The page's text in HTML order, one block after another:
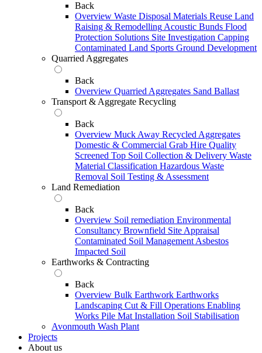
Back
Overview Waste Disposal Materials Reuse Land
Raising & Remodelling Acoustic Bunds Flood
Protection Solutions Site Investigation Capping
Contaminated Land Sports Ground Development
Quarried Aggregates
Back
Overview Quarried Aggregates Sand Ballast
Transport & Aggregate Recycling
Back
Overview Muck Away Recycled Aggregates
Domestic & Commercial Grab Hire Quality
Screened Top Soil Collection & Delivery Waste
Material Classification Hazardous Waste
Removal Soil Testing & Assessment
Land Remediation
Back
Overview Soil remediation Environmental
Consultancy Brownfield Site Appraisal
Contaminated Soil Management Asbestos
Impacted Soil
Earthworks & Contracting
Back
Overview Bulk Earthwork Earthworks
Landscaping Cut & Fill Operations Enabling
Works Pile Mat Installation Soil Stabilisation
Avonmouth Wash Plant
Projects
About us